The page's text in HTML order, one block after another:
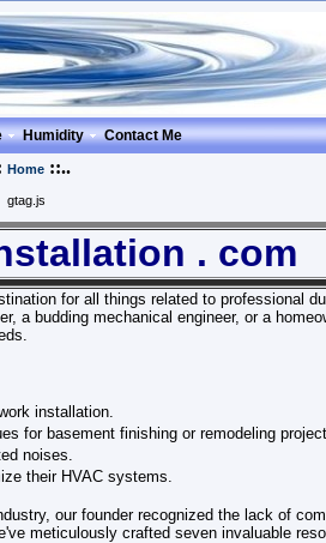
Humidity Contact Me
Home ::..
gtag.js
. com
for all things related to professional
a budding mechanical engineer, or a
installation.
for basement finishing or remodeling
noises.
their HVAC systems.
our founder recognized the lack of
meticulously crafted seven invaluable